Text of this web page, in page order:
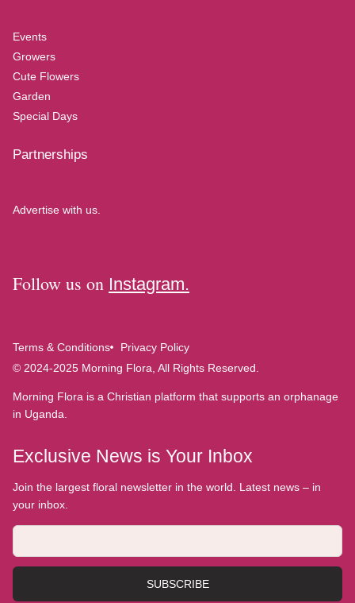
Events
Growers
Cute Flowers
Garden
Special Days
Partnerships
Advertise with us.
Follow us on Instagram.
Terms & Conditions
Privacy Policy
© 2024-2025 Morning Flora, All Rights Reserved.
Morning Flora is a Christian platform that supports an orphanage
in Uganda.
Exclusive News is Your Inbox
Join the largest floral newsletter in the world. Latest news – in
your inbox.
SUBSCRIBE